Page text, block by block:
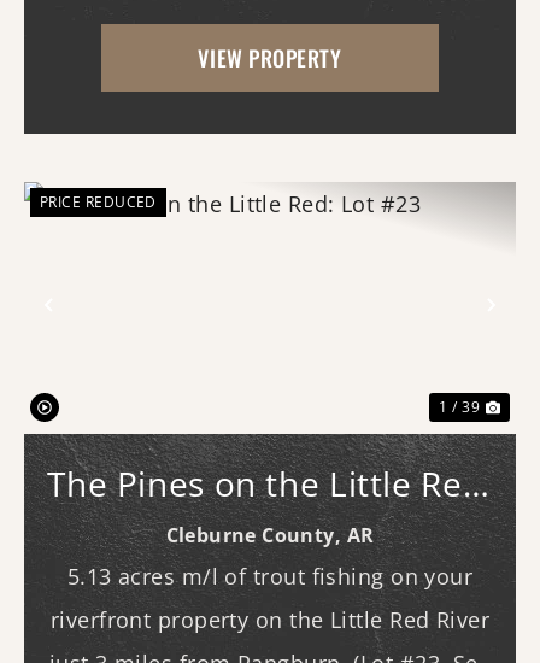
County tract. For the first time since its
acquisition in the 1960's, this property is
VIEW PROPERTY
PRICE REDUCED
1 / 39
The Pines on the Little Red:
Lot #23
Cleburne County,AR
5.13 acres m/l of trout fishing on your
riverfront property on the Little Red River